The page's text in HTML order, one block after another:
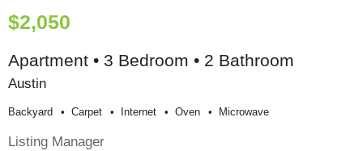
$2,050
Apartment • 3 Bedroom • 2 Bathroom
Austin
Backyard Carpet Internet Oven Microwave
Listing Manager